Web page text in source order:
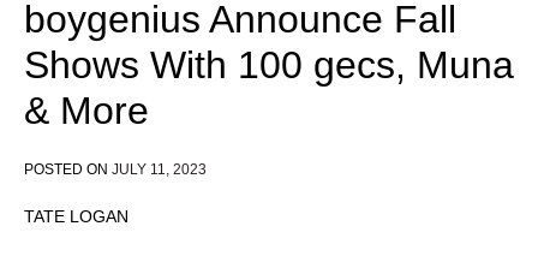
boygenius Announce Fall
Shows With 100 gecs, Muna
& More
POSTED ON JULY 11, 2023
TATE LOGAN